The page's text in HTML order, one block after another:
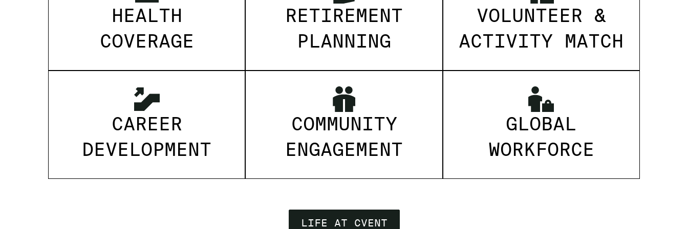
HEALTH
COVERAGE
RETIREMENT
PLANNING
VOLUNTEER &
ACTIVITY MATCH
CAREER
DEVELOPMENT
COMMUNITY
ENGAGEMENT
GLOBAL
WORKFORCE
LIFE AT CVENT